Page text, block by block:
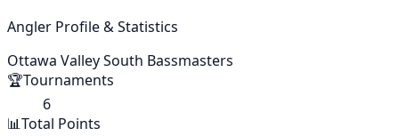
Angler Profile & Statistics
Ottawa Valley South Bassmasters
🏆Tournaments
6
📊Total Points